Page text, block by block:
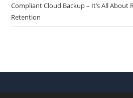
Compliant Cloud Backup – It’s All About
Retention